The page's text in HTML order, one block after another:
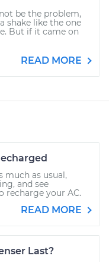
be the problem,
shake like the one
But if it came on
READ MORE
much as usual,
and see
recharge your AC.
READ MORE
Last?